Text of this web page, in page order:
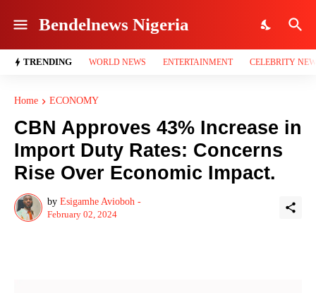
Bendelnews Nigeria
TRENDING WORLD NEWS ENTERTAINMENT CELEBRITY
Home ECONOMY
CBN Approves 43% Increase in
Import Duty Rates: Concerns
Rise Over Economic Impact.
by Esigamhe Avioboh -
February 02, 2024